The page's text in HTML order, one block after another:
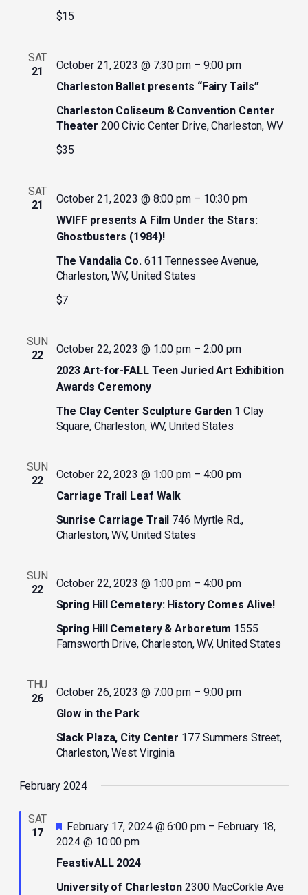
$15
SAT
21
Charleston Ballet presents “Fairy Tails”
October 21, 2023 @ 7:30 pm– 9:00 pm
Charleston Coliseum & Convention Center
Theater 200 Civic Center Drive, Charleston, WV
$35
SAT
21
WVIFF presents A Film Under the Stars:
Ghostbusters (1984)!
October 21, 2023 @ 8:00 pm– 10:30 pm
The Vandalia Co. 611 Tennessee Avenue,
Charleston, WV, United States
$7
SUN
22
2023 Art-for-FALL Teen Juried Art Exhibition
Awards Ceremony
October 22, 2023 @ 1:00 pm– 2:00 pm
The Clay Center Sculpture Garden 1 Clay
Square, Charleston, WV, United States
SUN
22
Carriage Trail Leaf Walk
October 22, 2023 @ 1:00 pm– 4:00 pm
Sunrise Carriage Trail 746 Myrtle Rd.,
Charleston, WV, United States
SUN
22
Spring Hill Cemetery: History Comes Alive!
October 22, 2023 @ 1:00 pm– 4:00 pm
Spring Hill Cemetery & Arboretum 1555
Farnsworth Drive, Charleston, WV, United States
THU
26
Glow in the Park
October 26, 2023 @ 7:00 pm– 9:00 pm
Slack Plaza, City Center 177 Summers Street,
Charleston, West Virginia
February 2024
SAT
17
FeastivALL 2024
Featured
February 17, 2024 @ 6:00 pm– February 18,
2024 @ 10:00 pm
University of Charleston 2300 MacCorkle Ave